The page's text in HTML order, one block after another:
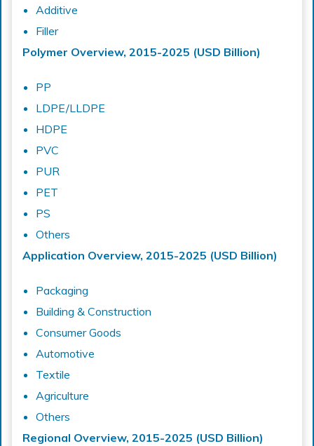
Additive
Filler
Polymer Overview, 2015-2025 (USD Billion)
PP
LDPE/LLDPE
HDPE
PVC
PUR
PET
PS
Others
Application Overview, 2015-2025 (USD Billion)
Packaging
Building & Construction
Consumer Goods
Automotive
Textile
Agriculture
Others
Regional Overview, 2015-2025 (USD Billion)